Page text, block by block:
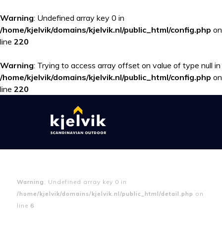
Warning: Undefined array key 0 in
/home/kjelvik/domains/kjelvik.nl/public_html/config.php on
line 220
Warning: Trying to access array offset on value of type null in
/home/kjelvik/domains/kjelvik.nl/public_html/config.php on
line 220
Warning : Undefined array key 0 in
/home/kjelvik/domains/kjelvik.nl/public_html/detail.php on
line 6